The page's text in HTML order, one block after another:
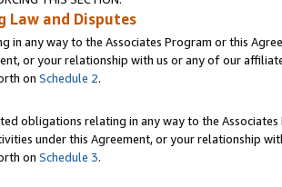
Law and Disputes
in any way to the Associates Program or this
or your relationship with us or any of our
on Schedule 2.
obligations relating in any way to the
under this Agreement, or your relationship
on Schedule 3.